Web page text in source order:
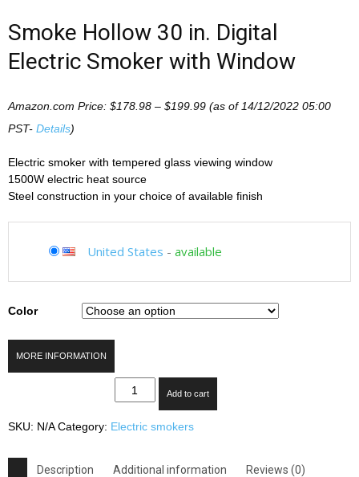
Smoke Hollow 30 in. Digital
Electric Smoker with Window
Amazon.com Price: $178.98 – $199.99 (as of 14/12/2022 05:00
PST- Details)
Electric smoker with tempered glass viewing window
1500W electric heat source
Steel construction in your choice of available finish
United States - available
Color
MORE INFORMATION
Smoke
Hollow
Electric
Add to cart
SKU: N/A Category: Electric smokers
Description Additional information Reviews (0)